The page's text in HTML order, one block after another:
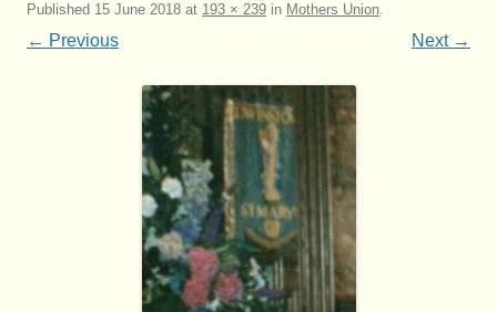
Published 15 June 2018 at 193 × 239 in Mothers Union.
← Previous Next →